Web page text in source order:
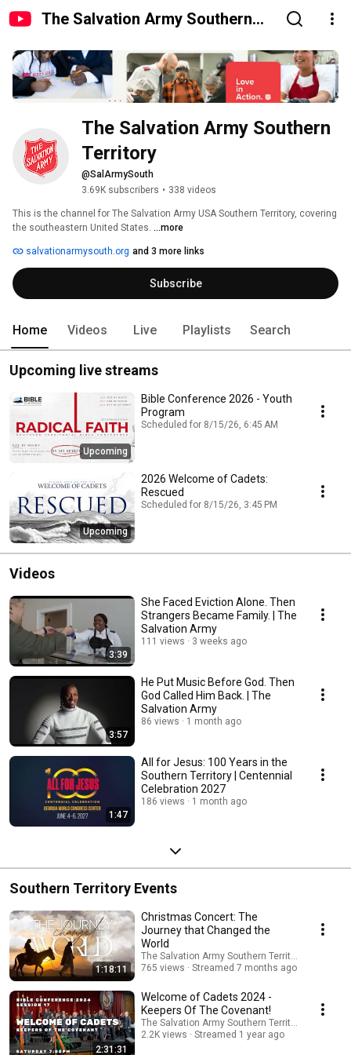
The Salvation Army Southern
The Salvation Army Southern
Territory
@SalArmySouth
3.69K subscribers • 338 videos
This is the channel for The Salvation Army USA Southern Territory, covering
the southeastern United States. ...more
salvationarmysouth.org and 3 more links
Subscribe
Home Videos Live Playlists Search
Upcoming live streams
Upcoming
Bible Conference 2026 - Youth
Program
Scheduled for 8/15/26, 6:45 AM
Upcoming
2026 Welcome of Cadets:
Rescued
Scheduled for 8/15/26, 3:45 PM
Videos
3:39
She Faced Eviction Alone. Then
Strangers Became Family. | The
Salvation Army
111 views 3 weeks ago
3:57
He Put Music Before God. Then
God Called Him Back. | The
Salvation Army
86 views 1 month ago
1:47
All for Jesus: 100 Years in the
Southern Territory | Centennial
Celebration 2027
186 views 1 month ago
Southern Territory Events
1:18:11
Christmas Concert: The
Journey that Changed the
World
The Salvation Army Southern Territory
765 views
Streamed 7 months ago
2:31:31
Welcome of Cadets 2024 -
Keepers Of The Covenant!
The Salvation Army Southern Territory
2.2K views
Streamed 1 year ago